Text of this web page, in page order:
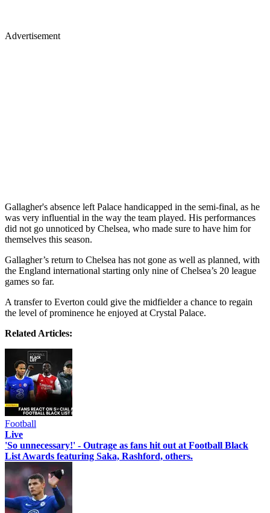
Advertisement
Gallagher's absence left Palace handicapped in the semi-final, as he
was very influential in the way the team played. His performances
did not go unnoticed by Chelsea, who made sure to have him for
themselves this season.
Gallagher’s return to Chelsea has not gone as well as planned, with
the England international starting only nine of Chelsea’s 20 league
games so far.
A transfer to Everton could give the midfielder a chance to regain
the level of prominence he enjoyed at Crystal Palace.
Related Articles:
Football
Live
'So unnecessary!' - Outrage as fans hit out at Football Black
List Awards featuring Saka, Rashford, others.